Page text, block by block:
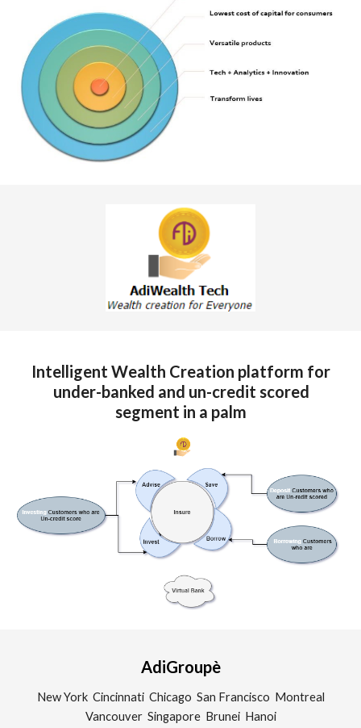
Intelligent Wealth Creation platform for
under-banked and un-credit scored
segment in a palm
AdiGroupè
New York Cincinnati Chicago San Francisco Montreal
Vancouver Singapore Brunei Hanoi